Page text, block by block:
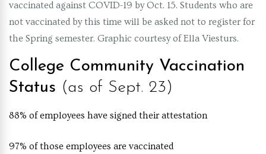
vaccinated against COVID-19 by Oct. 15. Students who are
not vaccinated by this time will be asked not to register for
the Spring semester. Graphic courtesy of Ella Viesturs.
College Community Vaccination
Status (as of Sept. 23)
88% of employees have signed their attestation
97% of those employees are vaccinated